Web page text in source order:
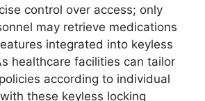
control over access; only
may retrieve medications
integrated into keyless
healthcare facilities can tailor
according to individual
these keyless locking